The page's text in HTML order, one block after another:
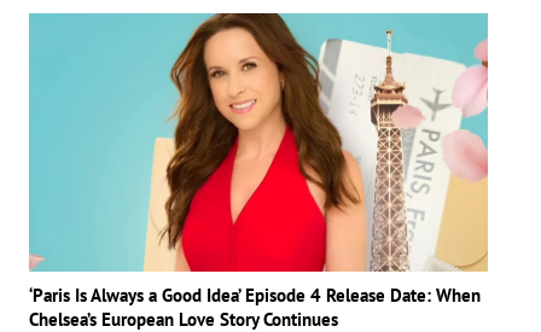
‘Paris Is Always a Good Idea’ Episode 4 Release Date: When
Chelsea’s European Love Story Continues